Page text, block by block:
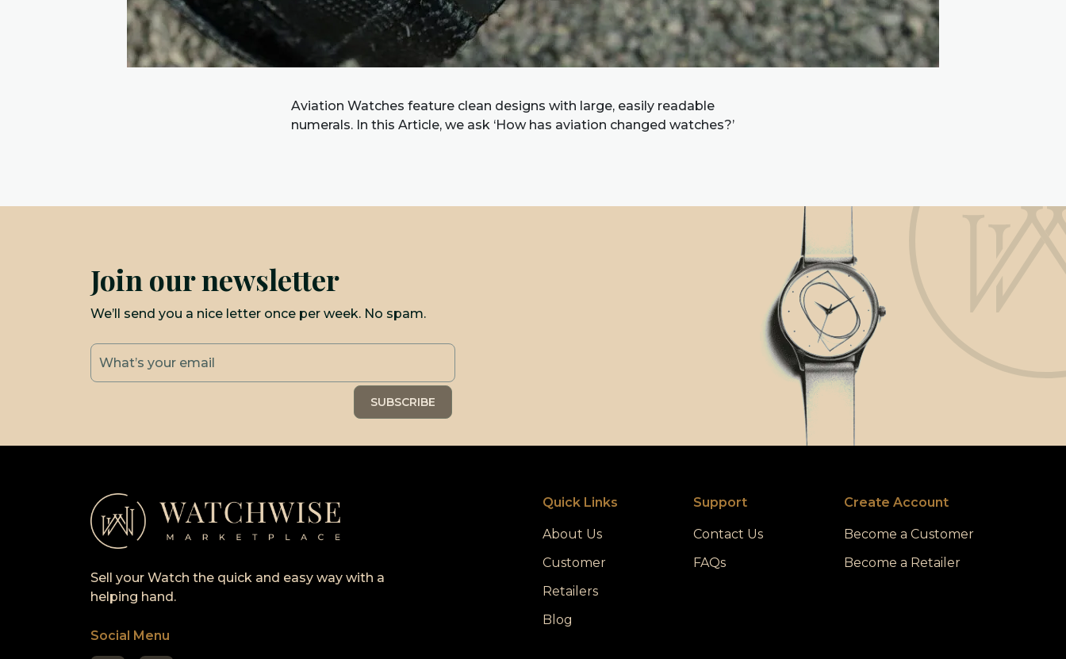
Aviation Watches feature clean designs with large, easily readable
numerals. In this Article, we ask ‘How has aviation changed watches?’
Join our newsletter
We’ll send you a nice letter once per week. No spam.
Sell your Watch the quick and easy way with a
helping hand.
Social Menu
Quick Links
About Us
Customer
Retailers
Blog
Support
Contact Us
FAQs
Create Account
Become a Customer
Become a Retailer